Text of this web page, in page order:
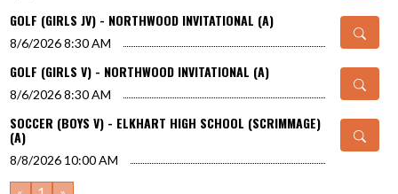
GOLF (GIRLS JV) - NORTHWOOD INVITATIONAL (A)
8/6/2026 8:30 AM
GOLF (GIRLS V) - NORTHWOOD INVITATIONAL (A)
8/6/2026 8:30 AM
SOCCER (BOYS V) - ELKHART HIGH SCHOOL (SCRIMMAGE)
(A)
8/8/2026 10:00 AM